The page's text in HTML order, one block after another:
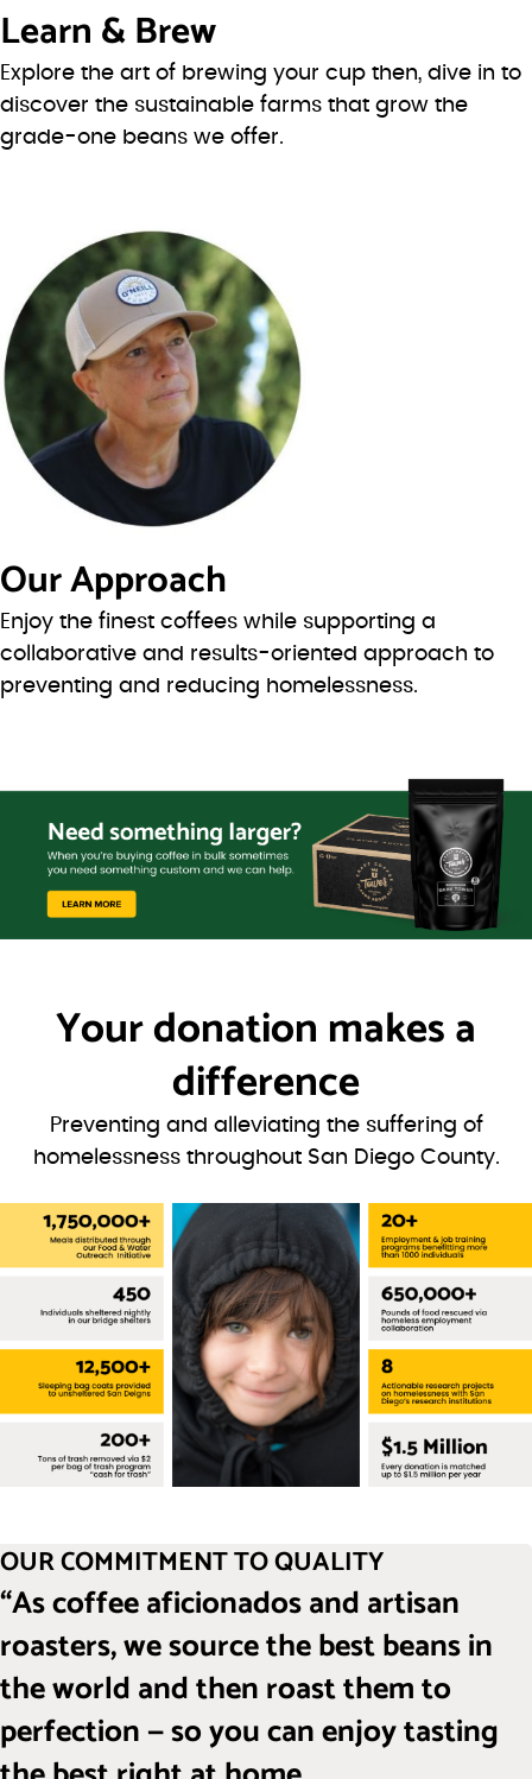
Learn & Brew
Explore the art of brewing your cup then, dive in to
discover the sustainable farms that grow the
grade-one beans we offer.
Our Approach
Enjoy the finest coffees while supporting a
collaborative and results-oriented approach to
preventing and reducing homelessness.
Your donation makes a
difference
Preventing and alleviating the suffering of
homelessness throughout San Diego County.
OUR COMMITMENT TO QUALITY
“As coffee aficionados and artisan
roasters, we source the best beans in
the world and then roast them to
perfection — so you can enjoy tasting